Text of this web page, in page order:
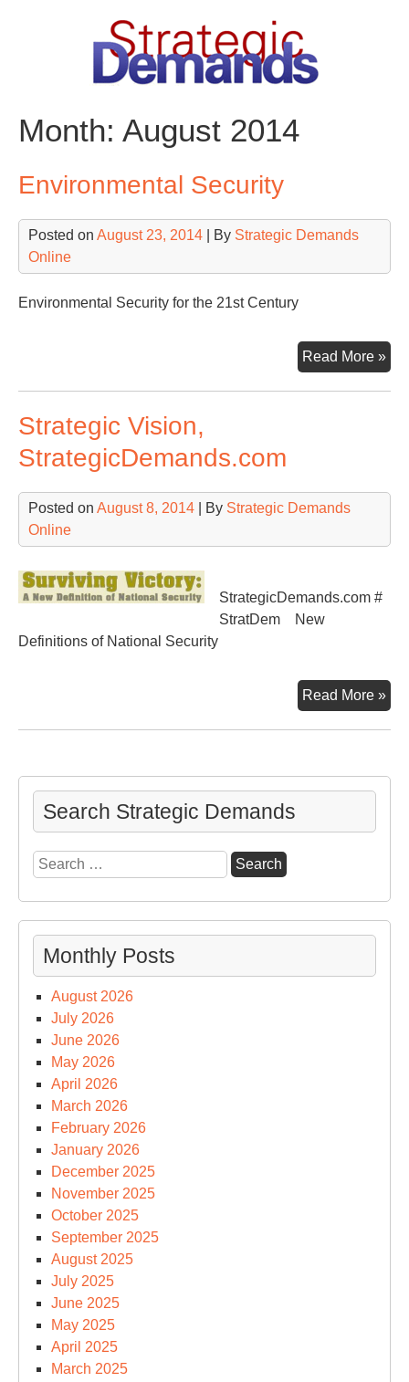
Month: August 2014
Environmental Security
Posted on August 23, 2014 | By Strategic Demands
Online
Environmental Security for the 21st Century
Read More »
Strategic Vision,
StrategicDemands.com
Posted on August 8, 2014 | By Strategic Demands
Online
StrategicDemands.com #
StratDem New
Definitions of National Security
Read More »
Search Strategic Demands
Search
for:
Monthly Posts
August 2026
July 2026
June 2026
May 2026
April 2026
March 2026
February 2026
January 2026
December 2025
November 2025
October 2025
September 2025
August 2025
July 2025
June 2025
May 2025
April 2025
March 2025